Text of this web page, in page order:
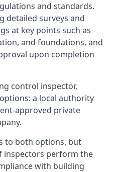
and standards.
detailed surveys and
at key points such as
and foundations, and
upon completion
control inspector,
a local authority
approved private
to both options, but
inspectors perform the
with building